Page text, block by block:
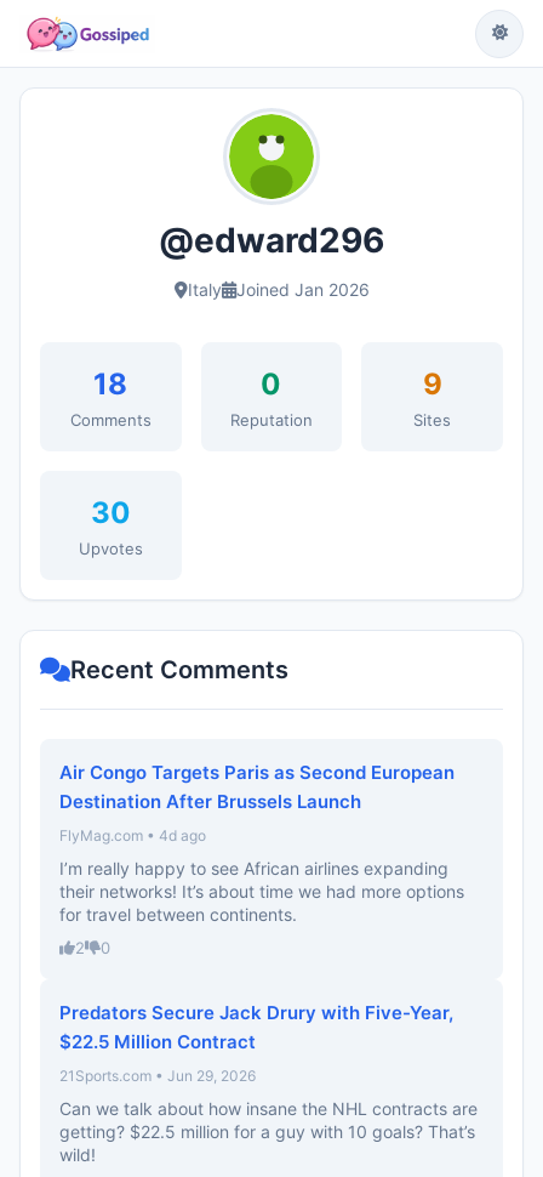
@edward296
Italy Joined Jan 2026
18
Comments
0
Reputation
9
Sites
30
Upvotes
Recent Comments
Air Congo Targets Paris as Second European
Destination After Brussels Launch
FlyMag.com • 4d ago
I’m really happy to see African airlines expanding
their networks! It’s about time we had more options
for travel between continents.
2 0
Predators Secure Jack Drury with Five-Year,
$22.5 Million Contract
21Sports.com • Jun 29, 2026
Can we talk about how insane the NHL contracts are
getting? $22.5 million for a guy with 10 goals? That’s
wild!